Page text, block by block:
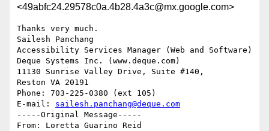
<49abfc24.29578c0a.4b28.4a3c@mx.google.com>
Thanks very much.
Sailesh Panchang
Accessibility Services Manager (Web and Software)
Deque Systems Inc. (www.deque.com)
11130 Sunrise Valley Drive, Suite #140,
Reston VA 20191
Phone: 703-225-0380 (ext 105)
E-mail: sailesh.panchang@deque.com
-----Original Message-----
From: Loretta Guarino Reid